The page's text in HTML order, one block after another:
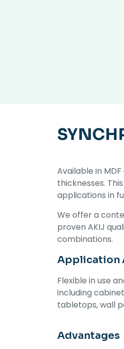
Available in
thicknesses.
applications in
We offer a
proven AKIJ
combinations.
Application
Flexible in use
including
tabletops, wall
Advantages